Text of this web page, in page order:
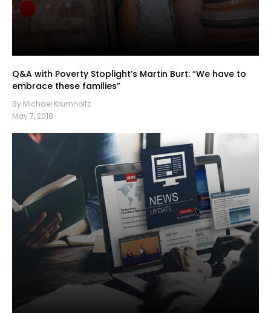
Q&A with Poverty Stoplight’s Martin Burt: “We have to
embrace these families”
By Michael Krumholtz
May 7, 2018